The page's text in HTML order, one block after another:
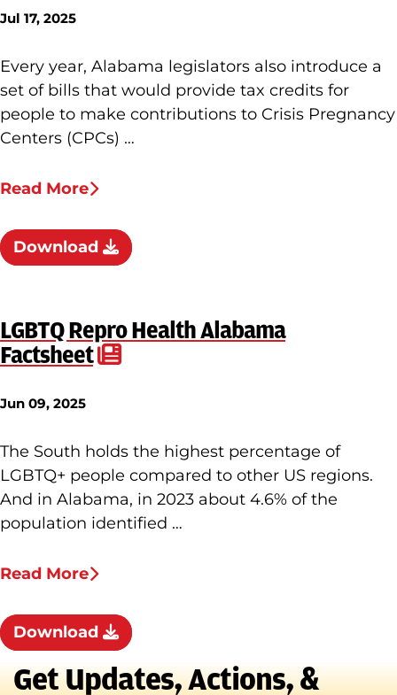
Jul 17, 2025
Every year, Alabama legislators also introduce a
set of bills that would provide tax credits for
people to make contributions to Crisis Pregnancy
Centers (CPCs) …
Read More
Download
LGBTQ Repro Health Alabama
Factsheet
Jun 09, 2025
The South holds the highest percentage of
LGBTQ+ people compared to other US regions.
And in Alabama, in 2023 about 4.6% of the
population identified …
Read More
Download
Get Updates, Actions, &